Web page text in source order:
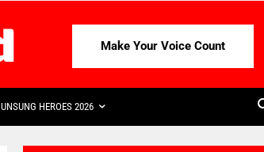
Make Your Voice Count
UNSUNG HEROES 2026